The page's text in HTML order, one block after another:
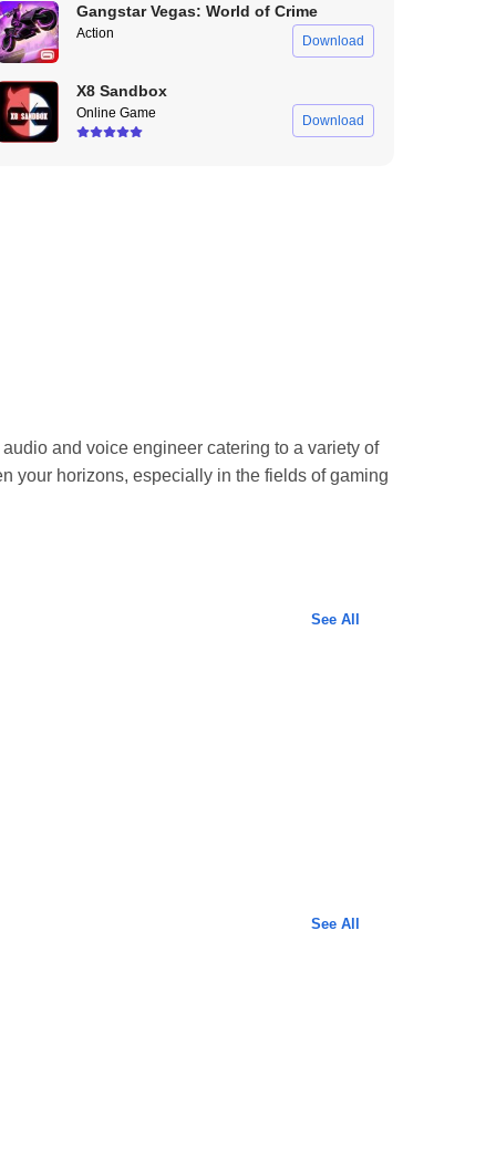
Gangstar Vegas: World of Crime
Action Download
X8 Sandbox
Online Game Download
and voice engineer catering to a variety of
your horizons, especially in the fields of gaming
See All
See All